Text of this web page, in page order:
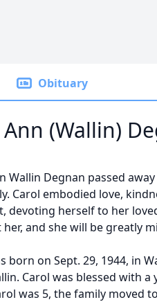
Obituary
(Wallin)
Wallin Degnan passed
Carol embodied love,
devoting herself to her
and she will be greatly
born on Sept. 29, 1944, in
Carol was blessed with
was 5, the family moved